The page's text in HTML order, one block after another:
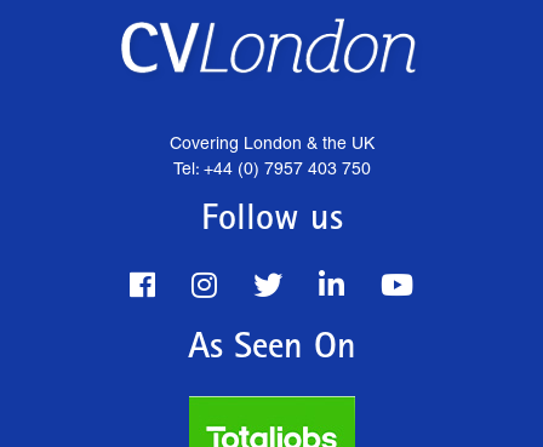
Covering London & the UK
Tel: +44 (0) 7957 403 750
Follow us
As Seen On